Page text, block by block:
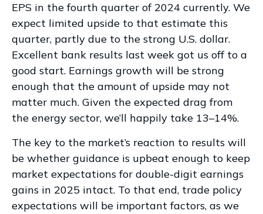
EPS in the fourth quarter of 2024 currently. We
expect limited upside to that estimate this
quarter, partly due to the strong U.S. dollar.
Excellent bank results last week got us off to a
good start. Earnings growth will be strong
enough that the amount of upside may not
matter much. Given the expected drag from
the energy sector, we’ll happily take 13–14%.
The key to the market’s reaction to results will
be whether guidance is upbeat enough to keep
market expectations for double-digit earnings
gains in 2025 intact. To that end, trade policy
expectations will be important factors, as we